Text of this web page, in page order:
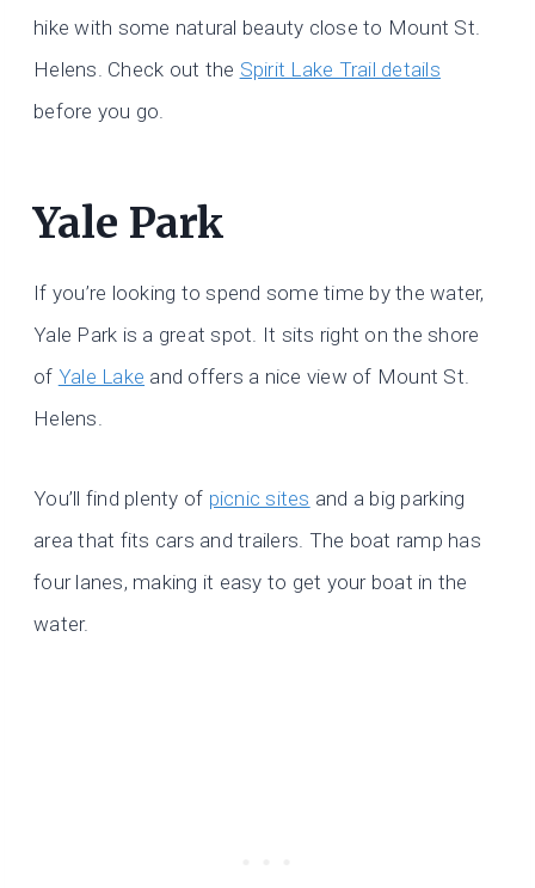
hike with some natural beauty close to Mount St.
Helens. Check out the Spirit Lake Trail details
before you go.
Yale Park
If you’re looking to spend some time by the water,
Yale Park is a great spot. It sits right on the shore
of Yale Lake and offers a nice view of Mount St.
Helens.
You’ll find plenty of picnic sites and a big parking
area that fits cars and trailers. The boat ramp has
four lanes, making it easy to get your boat in the
water.